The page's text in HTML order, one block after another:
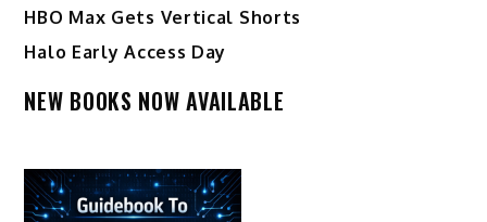
HBO Max Gets Vertical Shorts
Halo Early Access Day
NEW BOOKS NOW AVAILABLE